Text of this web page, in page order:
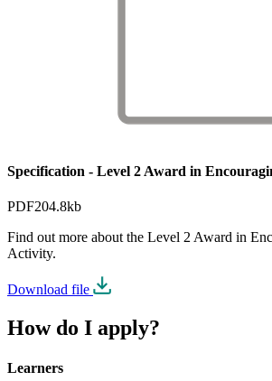
Specification - Level 2 Award in
PDF204.8kb
Find out more about the Level 2 Award in
Activity.
Download file
How do I apply?
Learners